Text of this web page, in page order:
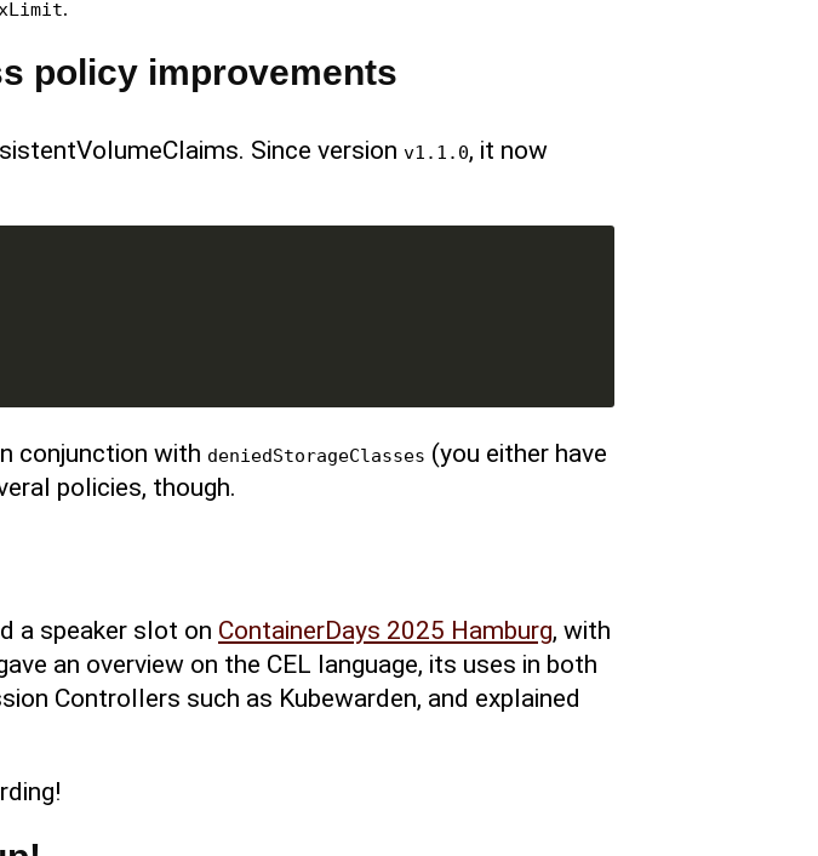
.
policy improvements
Since version v1.1.0, it now
conjunction with deniedStorageClasses (you either have
policies, though.
a speaker slot on ContainerDays 2025 Hamburg, with
an overview on the CEL language, its uses in both
Controllers such as Kubewarden, and explained